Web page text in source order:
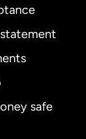
safe
English